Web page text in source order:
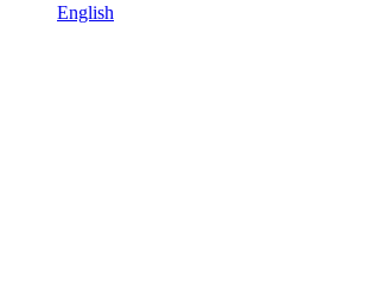
English